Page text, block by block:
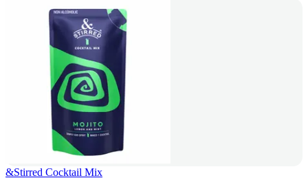
&Stirred Cocktail Mix